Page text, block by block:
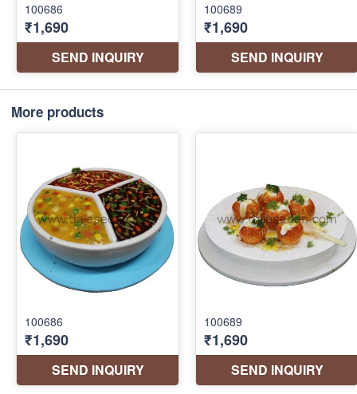
More products